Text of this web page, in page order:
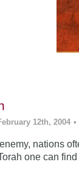
12th, 2004 •
nations
one can